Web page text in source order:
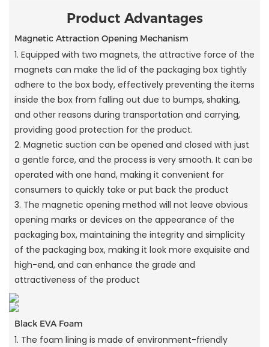
Product Advantages
Magnetic Attraction Opening Mechanism
1. Equipped with two magnets, the attractive force of the
magnets can make the lid of the packaging box tightly
adhere to the box body, effectively preventing the items
inside the box from falling out due to bumps, shaking,
and other reasons during transportation and carrying,
providing good protection for the product.
2. Magnetic suction can be opened and closed with just
a gentle force, and the process is very smooth. It can be
operated with one hand, making it convenient for
consumers to quickly take or put back the product
3. The magnetic opening method will not leave obvious
opening marks or devices on the appearance of the
packaging box, maintaining the integrity and simplicity
of the packaging box, making it look more exquisite and
high-end, and can enhance the grade and
attractiveness of the product
Black EVA Foam
1. The foam lining is made of environment-friendly